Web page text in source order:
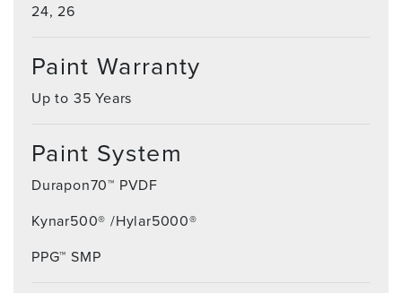
24, 26
Paint Warranty
Up to 35 Years
Paint System
Durapon70™ PVDF
Kynar500® /Hylar5000®
PPG™ SMP